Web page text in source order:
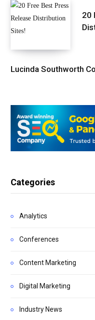
20
Lucinda Southworth
Categories
Analytics
Conferences
Content Marketing
Digital Marketing
Industry News